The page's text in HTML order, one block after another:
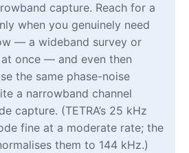
capture. Reach for a
when you genuinely need
— a wideband survey or
once — and even then
the same phase-noise
a narrowband channel
capture. (TETRA’s 25 kHz
fine at a moderate rate; the
them to 144 kHz.)